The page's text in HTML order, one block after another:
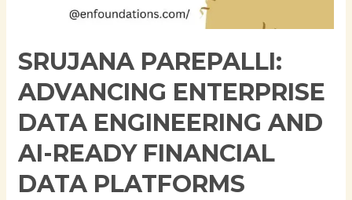
SRUJANA PAREPALLI:
ADVANCING ENTERPRISE
DATA ENGINEERING AND
AI-READY FINANCIAL
DATA PLATFORMS